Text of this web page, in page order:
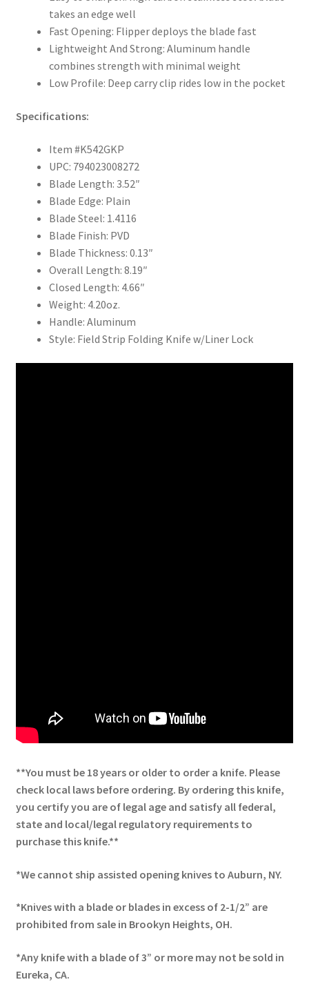
takes an edge well
Fast Opening: Flipper deploys the blade fast
Lightweight And Strong: Aluminum handle
combines strength with minimal weight
Low Profile: Deep carry clip rides low in the pocket
Specifications:
Item #K542GKP
UPC: 794023008272
Blade Length: 3.52″
Blade Edge: Plain
Blade Steel: 1.4116
Blade Finish: PVD
Blade Thickness: 0.13″
Overall Length: 8.19″
Closed Length: 4.66″
Weight: 4.20oz.
Handle: Aluminum
Style: Field Strip Folding Knife w/Liner Lock
**You must be 18 years or older to order a knife. Please
check local laws before ordering. By ordering this knife,
you certify you are of legal age and satisfy all federal,
state and local/legal regulatory requirements to
purchase this knife.**
*We cannot ship assisted opening knives to Auburn, NY.
*Knives with a blade or blades in excess of 2-1/2” are
prohibited from sale in Brookyn Heights, OH.
*Any knife with a blade of 3” or more may not be sold in
Eureka, CA.